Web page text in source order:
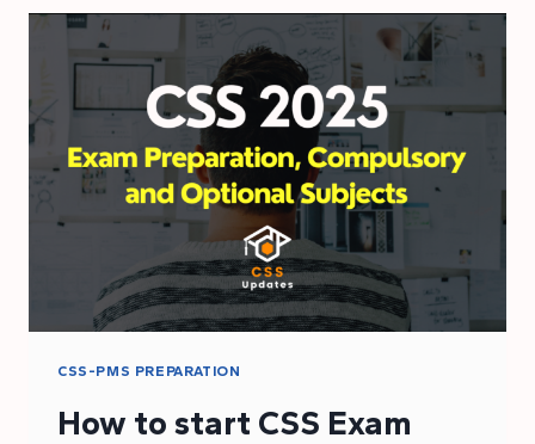
CSS-PMS PREPARATION
How to start CSS Exam